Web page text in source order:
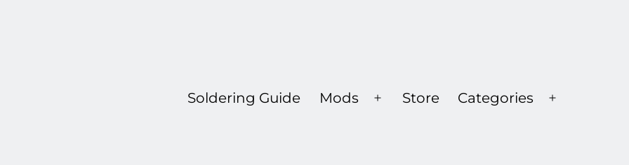
Soldering Guide Mods
Open
Store Categories